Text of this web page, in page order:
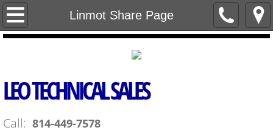
Linmot Share Page
Home
LEO TECHNICAL SALES
Call: 814-449-7578